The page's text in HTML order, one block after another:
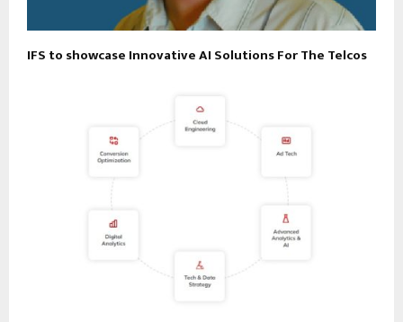
IFS to showcase Innovative AI Solutions For The Telcos